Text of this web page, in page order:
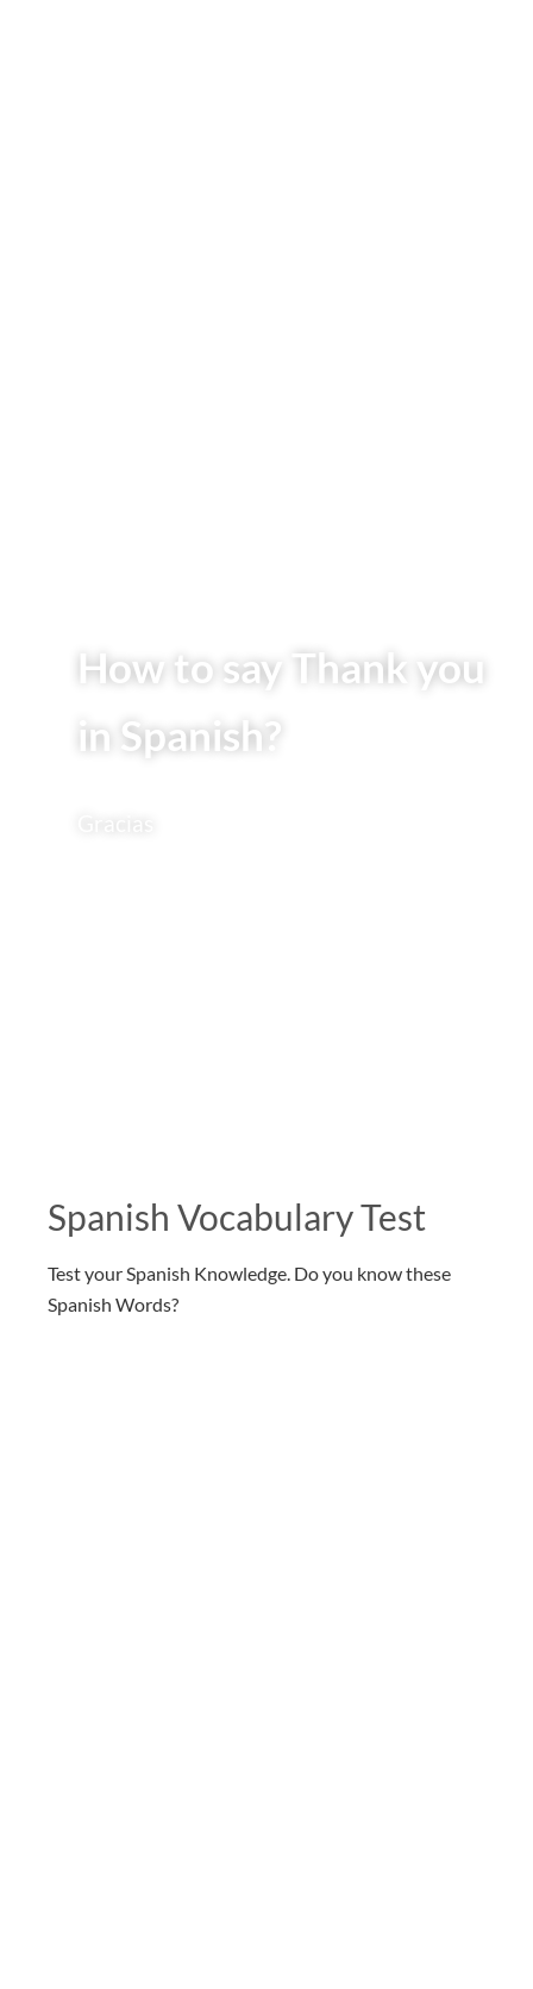
How to say Thank you
in Spanish?
Spanish Vocabulary Test
Test your Spanish Knowledge. Do you know these
Spanish Words?